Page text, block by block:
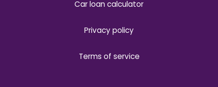
Car loan calculator
Privacy policy
Terms of service